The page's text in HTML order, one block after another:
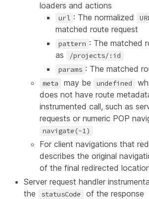
loaders and actions
url : The normalized
matched route request
pattern : The matched
as
/projects/:id
params : The matched
meta may be undefined
does not have route
instrumented call, such as
requests or numeric POP
navigate(-1)
For client navigations that
describes the original
of the final redirected
Server request handler
the
statusCode of the response